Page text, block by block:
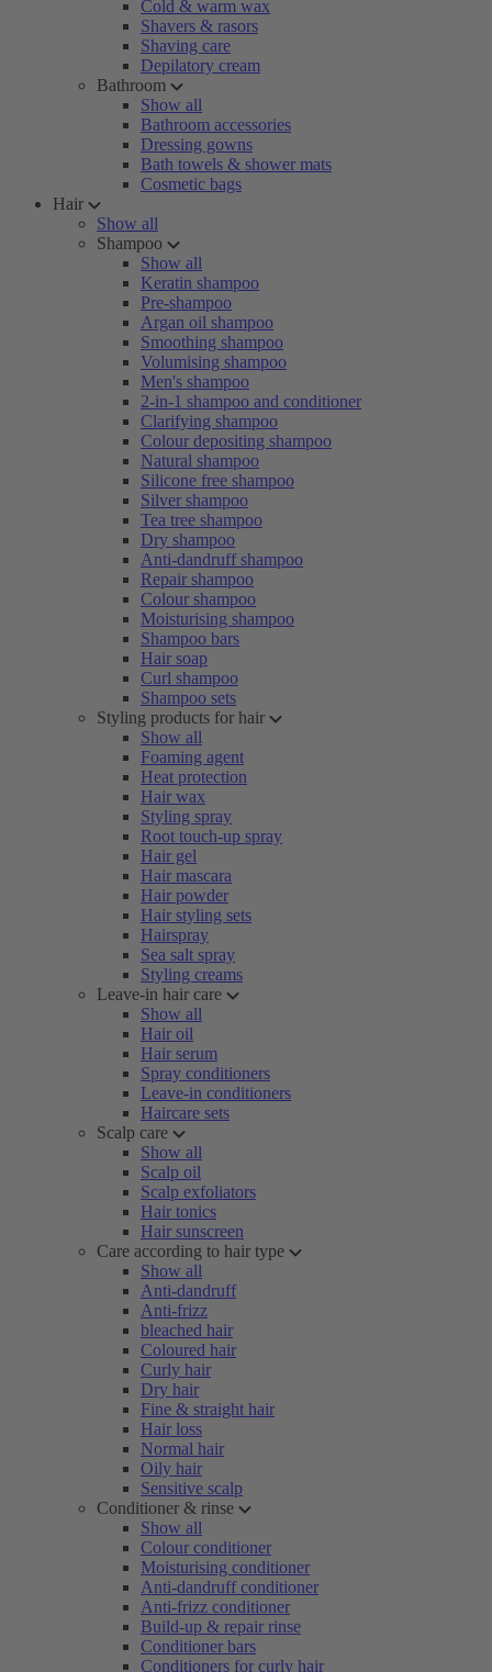
Cold & warm wax
Shavers & rasors
Shaving care
Depilatory cream
Bathroom
Show all
Bathroom accessories
Dressing gowns
Bath towels & shower mats
Cosmetic bags
Hair
Show all
Shampoo
Show all
Keratin shampoo
Pre-shampoo
Argan oil shampoo
Smoothing shampoo
Volumising shampoo
Men's shampoo
2-in-1 shampoo and conditioner
Clarifying shampoo
Colour depositing shampoo
Natural shampoo
Silicone free shampoo
Silver shampoo
Tea tree shampoo
Dry shampoo
Anti-dandruff shampoo
Repair shampoo
Colour shampoo
Moisturising shampoo
Shampoo bars
Hair soap
Curl shampoo
Shampoo sets
Styling products for hair
Show all
Foaming agent
Heat protection
Hair wax
Styling spray
Root touch-up spray
Hair gel
Hair mascara
Hair powder
Hair styling sets
Hairspray
Sea salt spray
Styling creams
Leave-in hair care
Show all
Hair oil
Hair serum
Spray conditioners
Leave-in conditioners
Haircare sets
Scalp care
Show all
Scalp oil
Scalp exfoliators
Hair tonics
Hair sunscreen
Care according to hair type
Show all
Anti-dandruff
Anti-frizz
bleached hair
Coloured hair
Curly hair
Dry hair
Fine & straight hair
Hair loss
Normal hair
Oily hair
Sensitive scalp
Conditioner & rinse
Show all
Colour conditioner
Moisturising conditioner
Anti-dandruff conditioner
Anti-frizz conditioner
Build-up & repair rinse
Conditioner bars
Conditioners for curly hair